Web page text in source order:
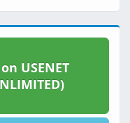
USENET